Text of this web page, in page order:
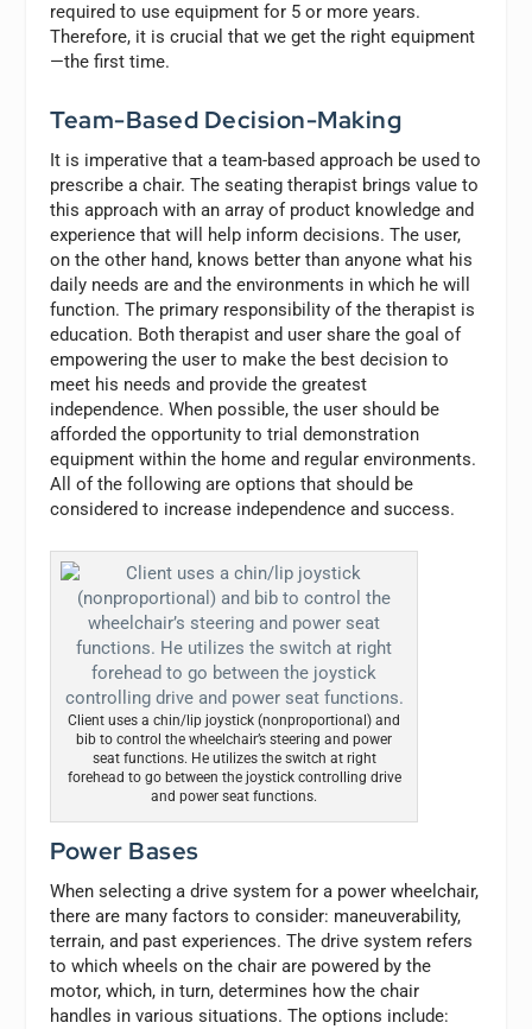
required to use equipment for 5 or more years.
Therefore, it is crucial that we get the right equipment
—the first time.
Team-Based Decision-Making
It is imperative that a team-based approach be used to
prescribe a chair. The seating therapist brings value to
this approach with an array of product knowledge and
experience that will help inform decisions. The user,
on the other hand, knows better than anyone what his
daily needs are and the environments in which he will
function. The primary responsibility of the therapist is
education. Both therapist and user share the goal of
empowering the user to make the best decision to
meet his needs and provide the greatest
independence. When possible, the user should be
afforded the opportunity to trial demonstration
equipment within the home and regular environments.
All of the following are options that should be
considered to increase independence and success.
Client uses a chin/lip joystick (nonproportional) and
bib to control the wheelchair’s steering and power
seat functions. He utilizes the switch at right
forehead to go between the joystick controlling drive
and power seat functions.
Power Bases
When selecting a drive system for a power wheelchair,
there are many factors to consider: maneuverability,
terrain, and past experiences. The drive system refers
to which wheels on the chair are powered by the
motor, which, in turn, determines how the chair
handles in various situations. The options include: